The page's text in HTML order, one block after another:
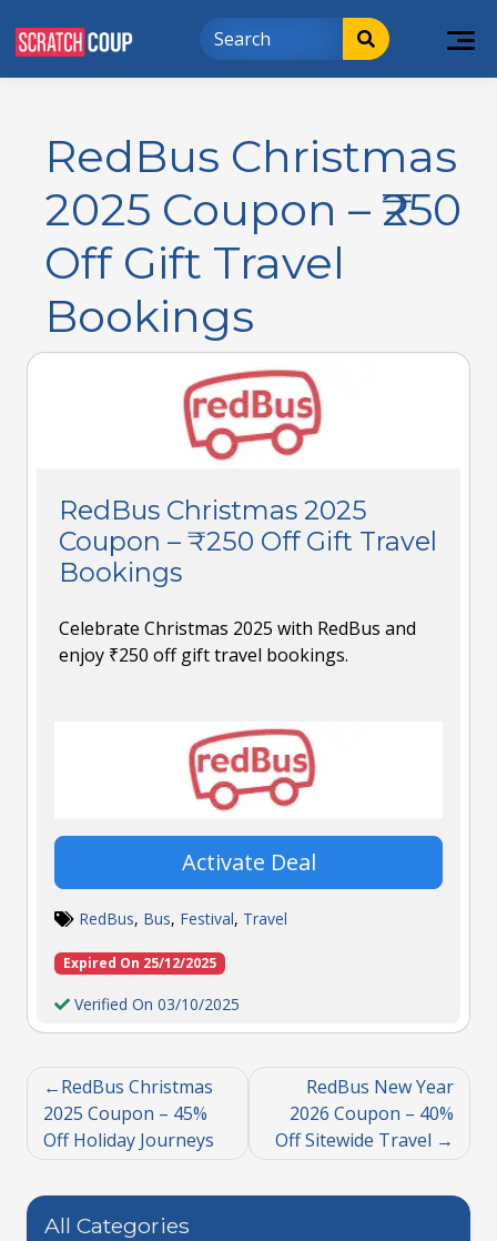
RedBus Christmas
2025 Coupon – ₹250
Off Gift Travel
Bookings
RedBus Christmas 2025
Coupon – ₹250 Off Gift Travel
Bookings
Celebrate Christmas 2025 with RedBus and
enjoy ₹250 off gift travel bookings.
Activate Deal
RedBus, Bus, Festival, Travel
Expired On 25/12/2025
Verified On 03/10/2025
RedBus Christmas
2025 Coupon – 45%
Off Holiday Journeys
RedBus New Year
2026 Coupon – 40%
Off Sitewide Travel
All Categories